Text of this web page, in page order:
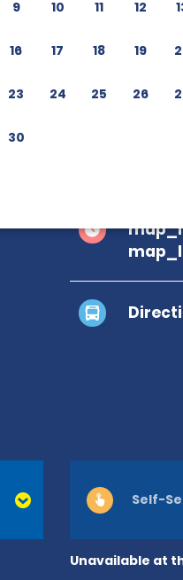
9 10 11 12
16 17 18 19
23 24 25 26
30
Ctra.
+34
Unavailable at
Self-